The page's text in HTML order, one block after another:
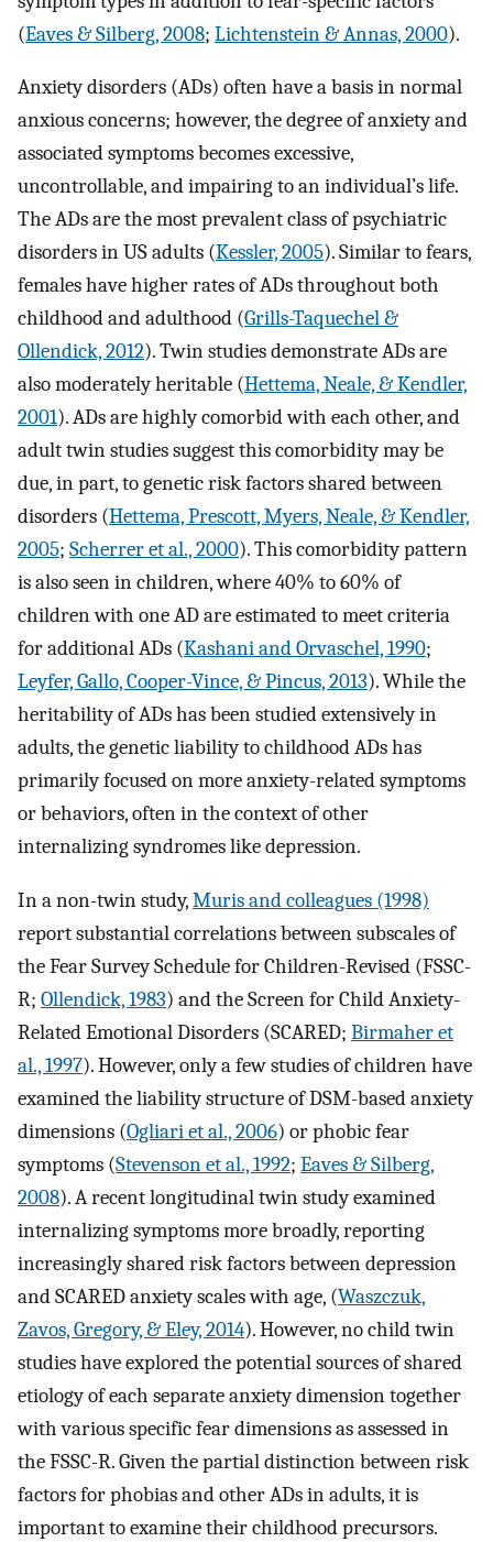
(Eaves & Silberg, 2008; Lichtenstein & Annas, 2000).
Anxiety disorders (ADs) often have a basis in normal
anxious concerns; however, the degree of anxiety and
associated symptoms becomes excessive,
uncontrollable, and impairing to an individual’s life.
The ADs are the most prevalent class of psychiatric
disorders in US adults (Kessler, 2005). Similar to fears,
females have higher rates of ADs throughout both
childhood and adulthood (Grills-Taquechel &
Ollendick, 2012). Twin studies demonstrate ADs are
also moderately heritable (Hettema, Neale, & Kendler,
2001). ADs are highly comorbid with each other, and
adult twin studies suggest this comorbidity may be
due, in part, to genetic risk factors shared between
disorders (Hettema, Prescott, Myers, Neale, & Kendler,
2005; Scherrer et al., 2000). This comorbidity pattern
is also seen in children, where 40% to 60% of
children with one AD are estimated to meet criteria
for additional ADs (Kashani and Orvaschel, 1990;
Leyfer, Gallo, Cooper-Vince, & Pincus, 2013). While the
heritability of ADs has been studied extensively in
adults, the genetic liability to childhood ADs has
primarily focused on more anxiety-related symptoms
or behaviors, often in the context of other
internalizing syndromes like depression.
In a non-twin study,Muris and colleagues (1998)
report substantial correlations between subscales of
the Fear Survey Schedule for Children-Revised (FSSC-
R; Ollendick, 1983) and the Screen for Child Anxiety-
Related Emotional Disorders (SCARED; Birmaher et
al., 1997). However, only a few studies of children have
examined the liability structure of DSM-based anxiety
dimensions (Ogliari et al., 2006) or phobic fear
symptoms (Stevenson et al., 1992; Eaves & Silberg,
2008). A recent longitudinal twin study examined
internalizing symptoms more broadly, reporting
increasingly shared risk factors between depression
and SCARED anxiety scales with age, (Waszczuk,
Zavos, Gregory, & Eley, 2014). However, no child twin
studies have explored the potential sources of shared
etiology of each separate anxiety dimension together
with various specific fear dimensions as assessed in
the FSSC-R. Given the partial distinction between risk
factors for phobias and other ADs in adults, it is
important to examine their childhood precursors.